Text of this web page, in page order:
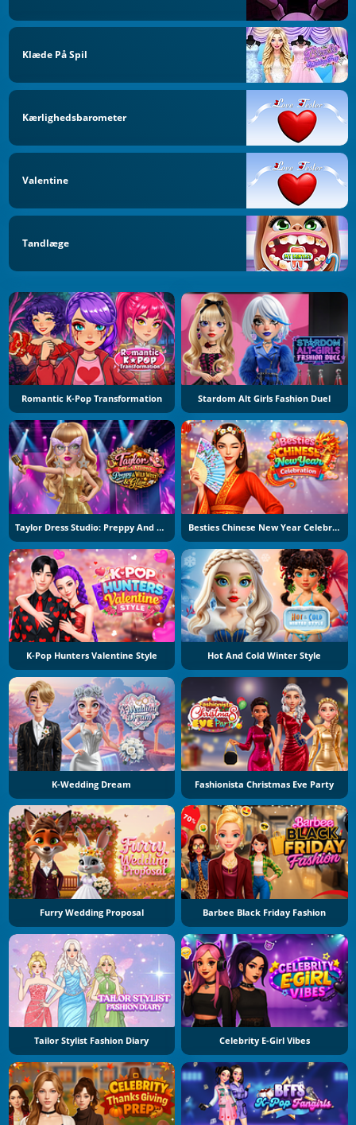
Klæde På Spil
Kærlighedsbarometer
Valentine
Tandlæge
Romantic K-Pop Transformation Stardom Alt Girls Fashion Duel
Taylor Dress Studio: Preppy And Wild West Glam Besties Chinese New Year Celebration
K-Pop Hunters Valentine Style Hot And Cold Winter Style
K-Wedding Dream Fashionista Christmas Eve Party
Furry Wedding Proposal Barbee Black Friday Fashion
Tailor Stylist Fashion Diary Celebrity E-Girl Vibes